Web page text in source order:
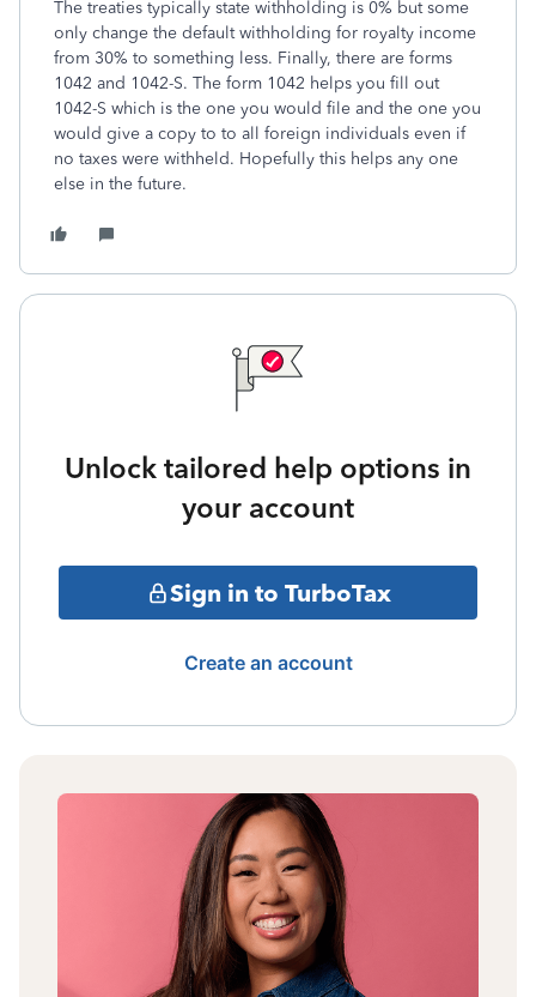
The treaties typically state withholding is 0% but some
only change the default withholding for royalty income
from 30% to something less. Finally, there are forms
1042 and 1042-S. The form 1042 helps you fill out
1042-S which is the one you would file and the one you
would give a copy to to all foreign individuals even if
no taxes were withheld. Hopefully this helps any one
else in the future.
Unlock tailored help options in
your account
Sign in to TurboTax
Create an account